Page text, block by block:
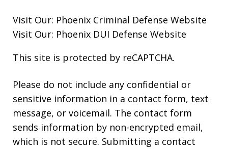
Visit Our: Phoenix Criminal Defense Website
Visit Our: Phoenix DUI Defense Website
This site is protected by reCAPTCHA.
Please do not include any confidential or
sensitive information in a contact form, text
message, or voicemail. The contact form
sends information by non-encrypted email,
which is not secure. Submitting a contact